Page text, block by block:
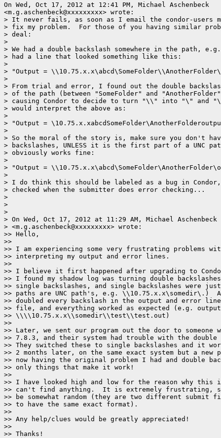
On Wed, Oct 17, 2012 at 12:41 PM, Michael Aschenbeck
<m.g.aschenbeck@xxxxxxxxx> wrote:
> It never fails, as soon as I email the condor-
> fix my problem.  For those of you having similar
> deal:
>
> We had a double backslash somewhere in the path,
> had a line that looked something like this:
>
> "Output =
>
> From trial and error, I found out the double
> of the path (between "SomeFolder" and "AnotherFolder")
> causing Condor to decide to turn "\\" into "\"
> would interpret the above as:
>
> "Output =
>
> So the moral of the story is, make sure you don't
> backslashes, UNLESS it is the first part of a UNC
> obviously works fine:
>
> "Output =
>
> I do think this should be labeled as a bug in
> checked when the submitter does error checking...
>
>
>
> On Wed, Oct 17, 2012 at 11:29 AM, Michael Aschenbeck
> <m.g.aschenbeck@xxxxxxxxx> wrote:
>> Hello,
>>
>> I am experiencing some very frustrating problems
>> interpreting my output and error lines.
>>
>> I believe it first happened after upgrading to
>> I found my shadow log was turning double
>> single backslashes, and single backslashes were
>> paths are UNC path's, e.g. \\10.75.x.x\somedir\.)
>> doubled every backslash in the output and error
>> file, and everything worked as expected (e.g.
>> \\\\10.75.x.x\\somedir\\test\\test.out)
>>
>> Later, we sent our program out the door to someone
>> 7.8.3, and their system had trouble with the double
>> They switched these to single backslashes and it
>> 2 months later, on the same exact system but a new
>> now having the original problem I had and double
>> only things that make it work!
>>
>> I have looked high and low for the reason why this
>> can't find anything.  It is extremely frustrating,
>> be somewhat random (they are two different submit
>> to have the same exact format).
>>
>> Any help/clues would be greatly appreciated!
>>
>> Thanks!